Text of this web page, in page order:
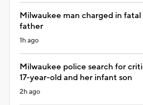
Milwaukee man charged in
father
1h ago
Milwaukee police search for
17-year-old and her infant son
2h ago